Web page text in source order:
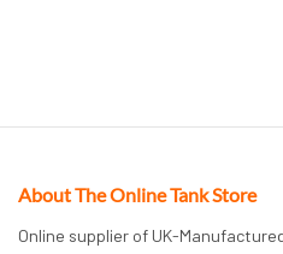
About The Online Tank Store
Online supplier of UK-